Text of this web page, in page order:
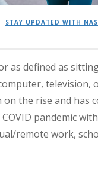
| STAY UPDATED WITH
as defined as
television,
on the rise and has
pandemic
remote work,